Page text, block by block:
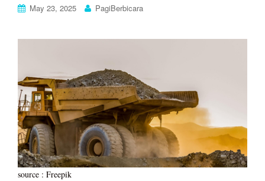
g
May 23, 2025 PagiBerbicara
source : Freepik